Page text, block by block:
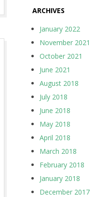
ARCHIVES
January 2022
November 2021
October 2021
June 2021
August 2018
July 2018
June 2018
May 2018
April 2018
March 2018
February 2018
January 2018
December 2017